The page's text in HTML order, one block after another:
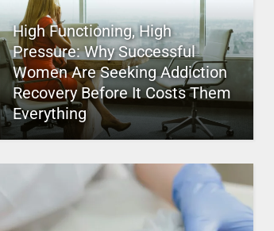
High Functioning, High
Pressure: Why Successful
Women Are Seeking Addiction
Recovery Before It Costs Them
Everything